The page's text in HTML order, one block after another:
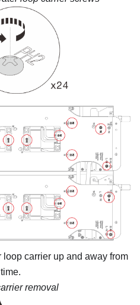
carrier up and away from
removal